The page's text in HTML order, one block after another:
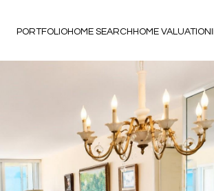
PORTFOLIOHOME SEARCH HOME VALUATION